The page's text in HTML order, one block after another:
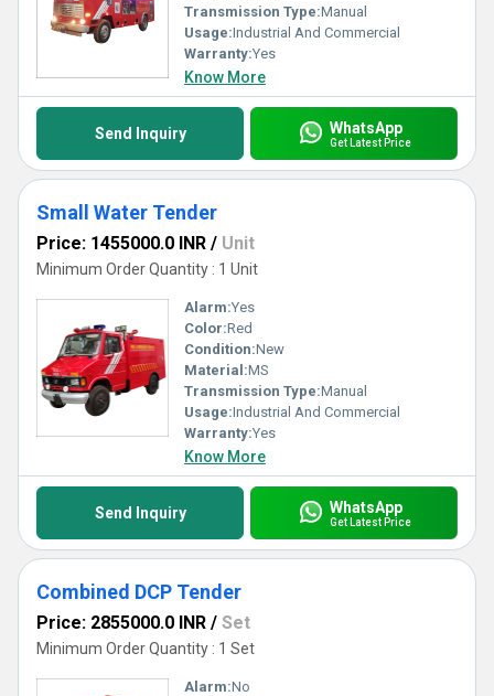
Transmission Type:Manual
Usage:Industrial And Commercial
Warranty:Yes
Know More
Send Inquiry WhatsApp
Get Latest Price
Small Water Tender
Price: 1455000.0 INR / Unit
Minimum Order Quantity : 1 Unit
Alarm:Yes
Color:Red
Condition:New
Material:MS
Transmission Type:Manual
Usage:Industrial And Commercial
Warranty:Yes
Know More
Send Inquiry WhatsApp
Get Latest Price
Combined DCP Tender
Price: 2855000.0 INR / Set
Minimum Order Quantity : 1 Set
Alarm:No